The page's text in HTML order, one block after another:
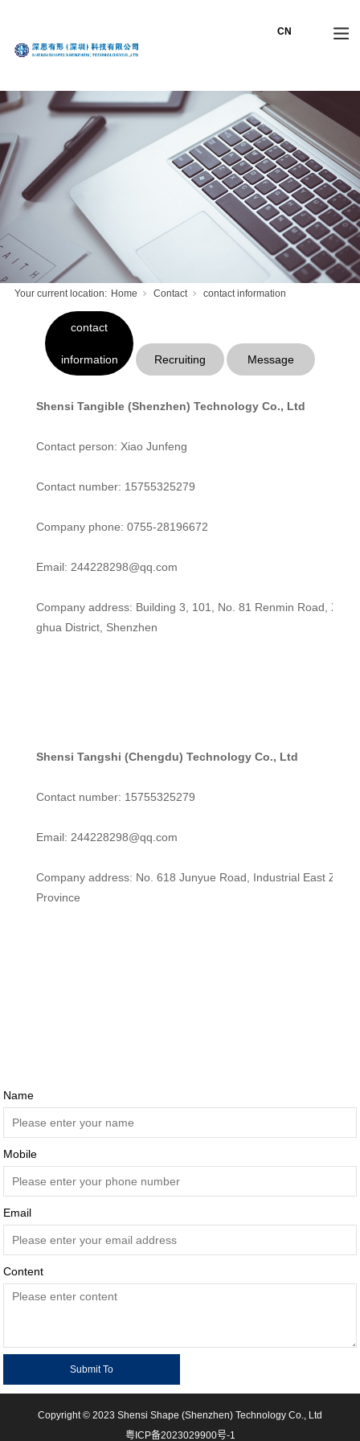
Your current location: Home Contact contact information
contact
information Recruiting Message
Shensi Tangible (Shenzhen) Technology Co., Ltd
Contact person: Xiao Junfeng
Contact number: 15755325279
Company phone: 0755-28196672
Email: 244228298@qq.com
Company address: Building 3, 101, No. 81 Renmin Road,
ghua District, Shenzhen
Shensi Tangshi (Chengdu) Technology Co., Ltd
Contact number: 15755325279
Email: 244228298@qq.com
Company address: No. 618 Junyue Road, Industrial East
Province
Name
Mobile
Email
Content
Copyright © 2023 Shensi Shape (Shenzhen) Technology Co., Ltd
粤ICP备2023029900号-1